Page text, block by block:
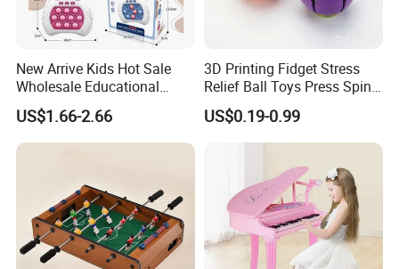
New Arrive Kids Hot Sale
Wholesale Educational
Stress Relief Fidget Parent-
Children Interaction Plastic
Electronic Handheld Bubble
US$1.66-2.66
3D Printing Fidget Stress
Relief Ball Toys Press Spin
Squeeze Planet Finger
Spinner Mini Portable for All
Ages 6 Colors Office Travel
US$0.19-0.99